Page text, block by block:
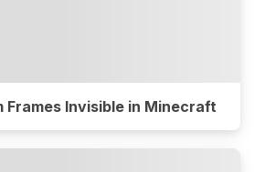
Frames Invisible in Minecraft